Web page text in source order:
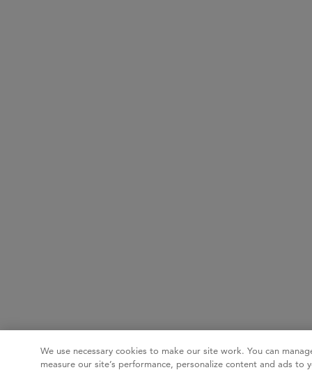
We use necessary cookies to make our site work. You can
measure our site’s performance, personalize content and ads to